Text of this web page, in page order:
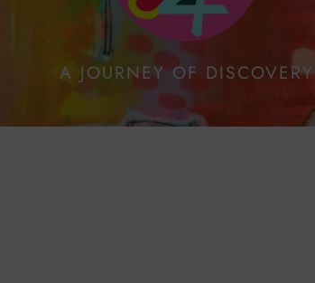
A JOURNEY OF DISCOVERY